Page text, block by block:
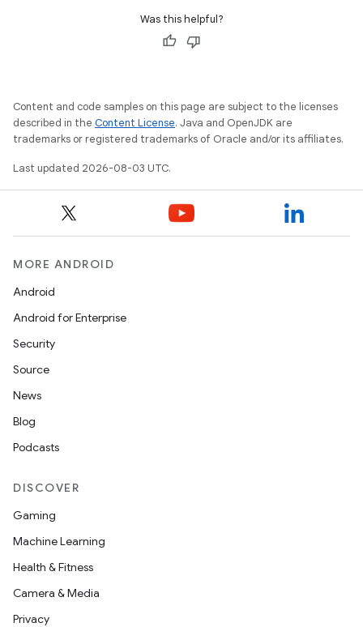
Was this helpful?
Content and code samples on this page are subject to the licenses
described in the Content License. Java and OpenJDK are
trademarks or registered trademarks of Oracle and/or its affiliates.
Last updated 2026-08-03 UTC.
MORE ANDROID
Android
Android for Enterprise
Security
Source
News
Blog
Podcasts
DISCOVER
Gaming
Machine Learning
Health & Fitness
Camera & Media
Privacy